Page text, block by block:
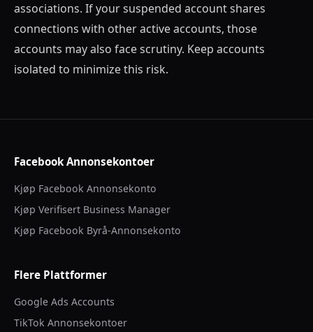
associations. If your suspended account shares
connections with other active accounts, those
accounts may also face scrutiny. Keep accounts
isolated to minimize this risk.
Facebook Annonsekontoer
Kjøp Facebook Annonsekonto
Kjøp Verifisert Business Manager
Kjøp Facebook Byrå-Annonsekonto
Flere Plattformer
Google Ads Accounts
TikTok Annonsekontoer